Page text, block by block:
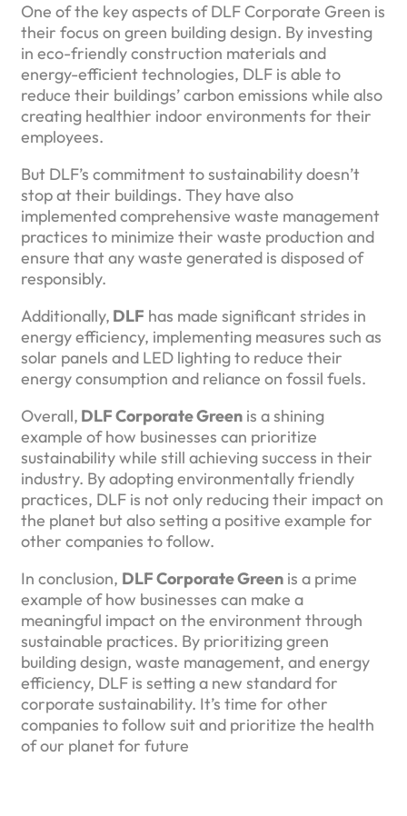
One of the key aspects of DLF Corporate Green is
their focus on green building design. By investing
in eco-friendly construction materials and
energy-efficient technologies, DLF is able to
reduce their buildings’ carbon emissions while also
creating healthier indoor environments for their
employees.
But DLF’s commitment to sustainability doesn’t
stop at their buildings. They have also
implemented comprehensive waste management
practices to minimize their waste production and
ensure that any waste generated is disposed of
responsibly.
Additionally, DLF has made significant strides in
energy efficiency, implementing measures such as
solar panels and LED lighting to reduce their
energy consumption and reliance on fossil fuels.
Overall, DLF Corporate Green is a shining
example of how businesses can prioritize
sustainability while still achieving success in their
industry. By adopting environmentally friendly
practices, DLF is not only reducing their impact on
the planet but also setting a positive example for
other companies to follow.
In conclusion, DLF Corporate Green is a prime
example of how businesses can make a
meaningful impact on the environment through
sustainable practices. By prioritizing green
building design, waste management, and energy
efficiency, DLF is setting a new standard for
corporate sustainability. It’s time for other
companies to follow suit and prioritize the health
of our planet for future